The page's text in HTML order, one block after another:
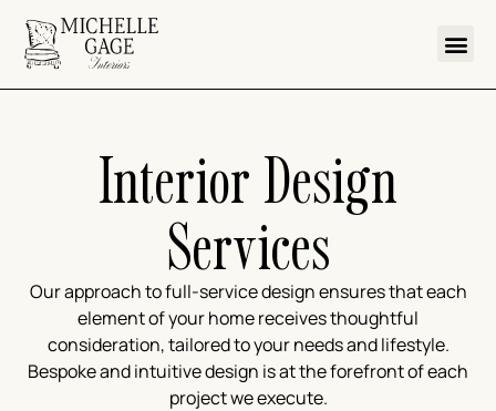
Interior Design
Services
Our approach to full-service design ensures that each
element of your home receives thoughtful
consideration, tailored to your needs and lifestyle.
Bespoke and intuitive design is at the forefront of each
project we execute.